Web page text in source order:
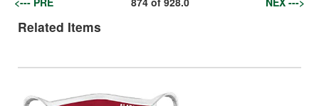
Related Items